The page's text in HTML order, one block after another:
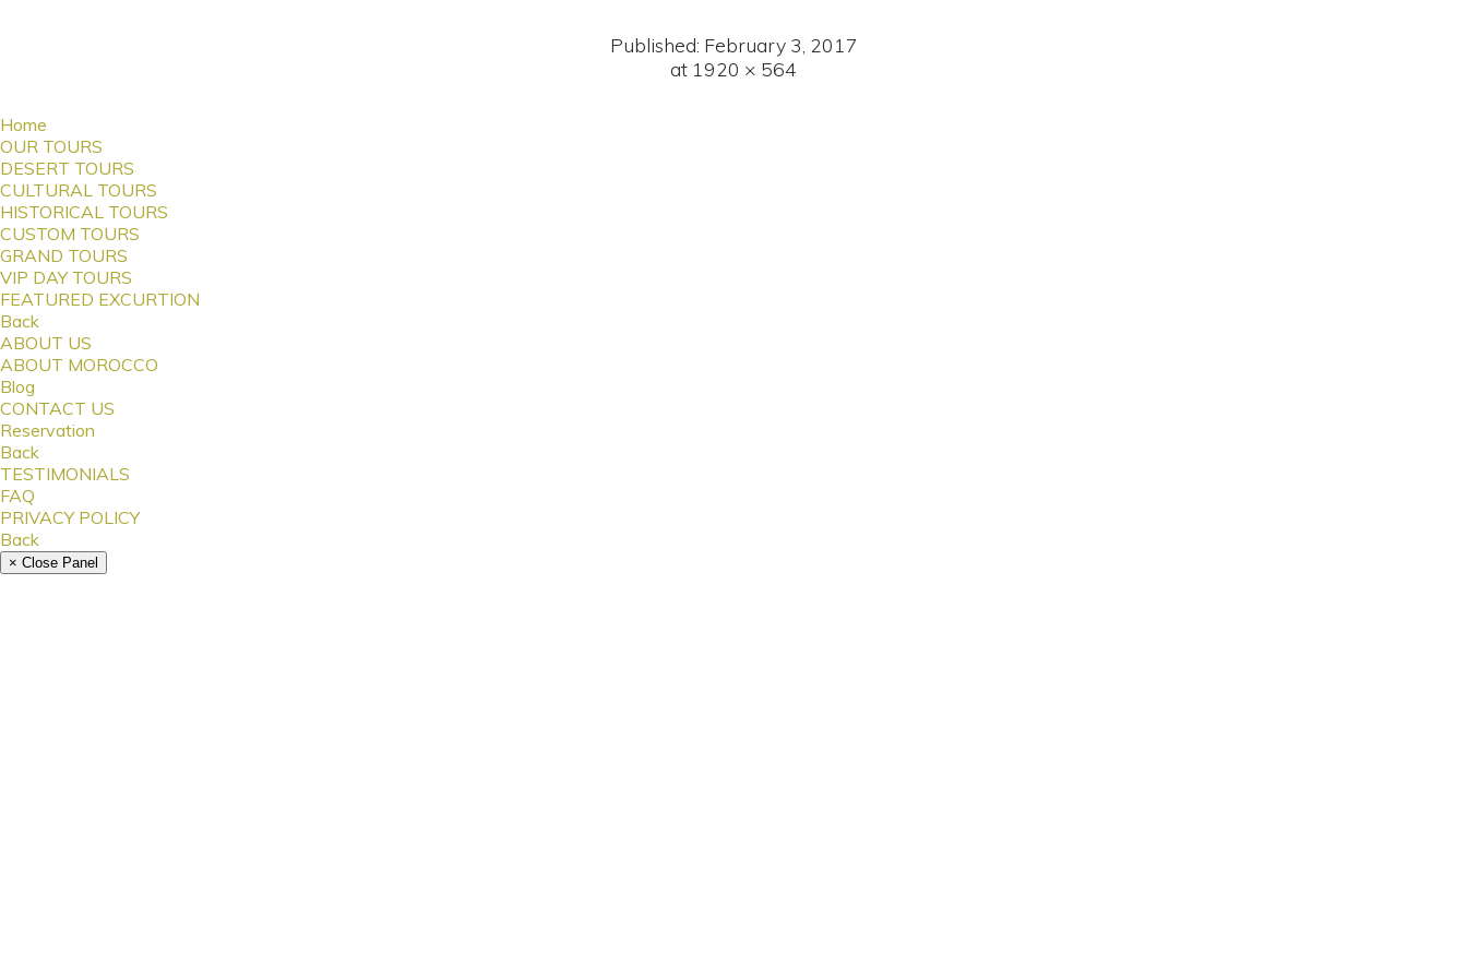
Published: February 3, 2017
at 1920 × 564
Home
OUR TOURS
DESERT TOURS
CULTURAL TOURS
HISTORICAL TOURS
CUSTOM TOURS
GRAND TOURS
VIP DAY TOURS
FEATURED EXCURTION
Back
ABOUT US
ABOUT MOROCCO
Blog
CONTACT US
Reservation
Back
TESTIMONIALS
FAQ
PRIVACY POLICY
Back
× Close Panel